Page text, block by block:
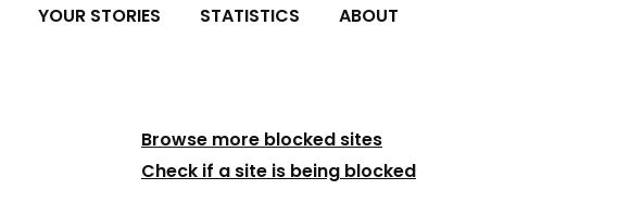
YOUR STORIES STATISTICS ABOUT
Browse more blocked sites
Check if a site is being blocked